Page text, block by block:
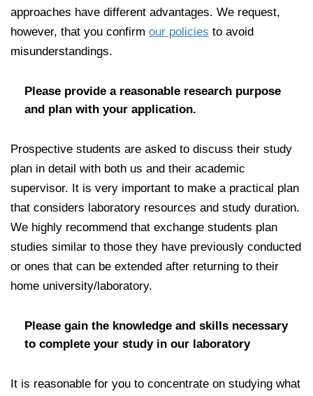
approaches have different advantages. We request,
however, that you confirm our policies to avoid
misunderstandings.
Please provide a reasonable research purpose
and plan with your application.
Prospective students are asked to discuss their study
plan in detail with both us and their academic
supervisor. It is very important to make a practical plan
that considers laboratory resources and study duration.
We highly recommend that exchange students plan
studies similar to those they have previously conducted
or ones that can be extended after returning to their
home university/laboratory.
Please gain the knowledge and skills necessary
to complete your study in our laboratory
It is reasonable for you to concentrate on studying what